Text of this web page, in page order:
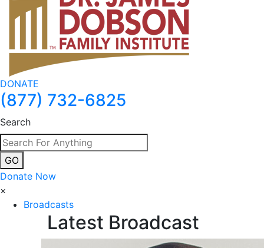
DONATE
(877) 732-6825
Search
GO
Donate Now
×
Broadcasts
Latest Broadcast